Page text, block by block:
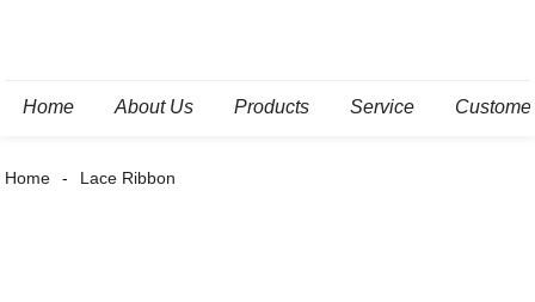
Home About Us Products Service
Home Lace Ribbon